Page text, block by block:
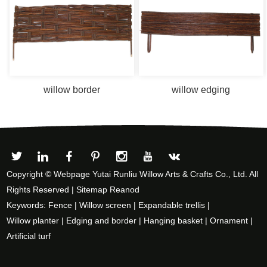
willow border willow edging
Copyright © Webpage Yutai Runliu Willow Arts & Crafts Co., Ltd. All
Rights Reserved |Sitemap Reanod
Keywords: Fence |Willow screen | Expandable trellis |
Willow planter | Edging and border | Hanging basket |Ornament |
Artificial turf